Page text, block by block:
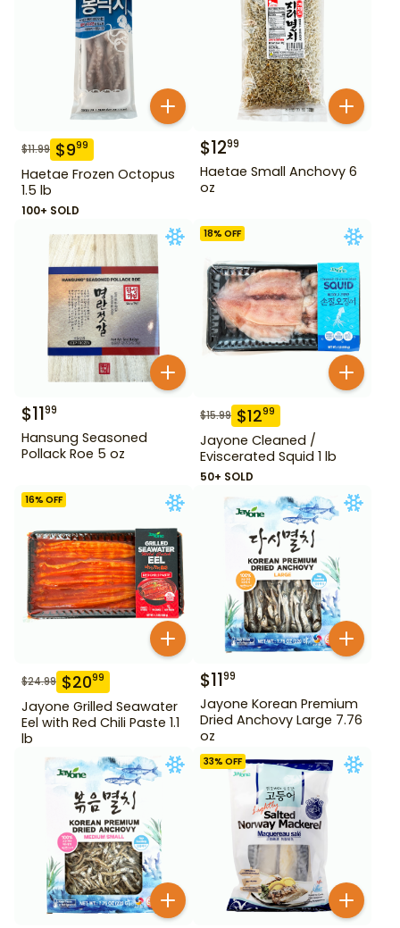
$11.99 $999
Haetae Frozen Octopus
1.5 lb
100+ SOLD
$1299
Haetae Small Anchovy 6
oz
$1199
Hansung Seasoned
Pollack Roe 5 oz
18% OFF
$15.99 $1299
Jayone Cleaned /
Eviscerated Squid 1 lb
50+ SOLD
16% OFF
$24.99 $2099
Jayone Grilled Seawater
Eel with Red Chili Paste 1.1
lb
$1199
Jayone Korean Premium
Dried Anchovy Large 7.76
oz
33% OFF